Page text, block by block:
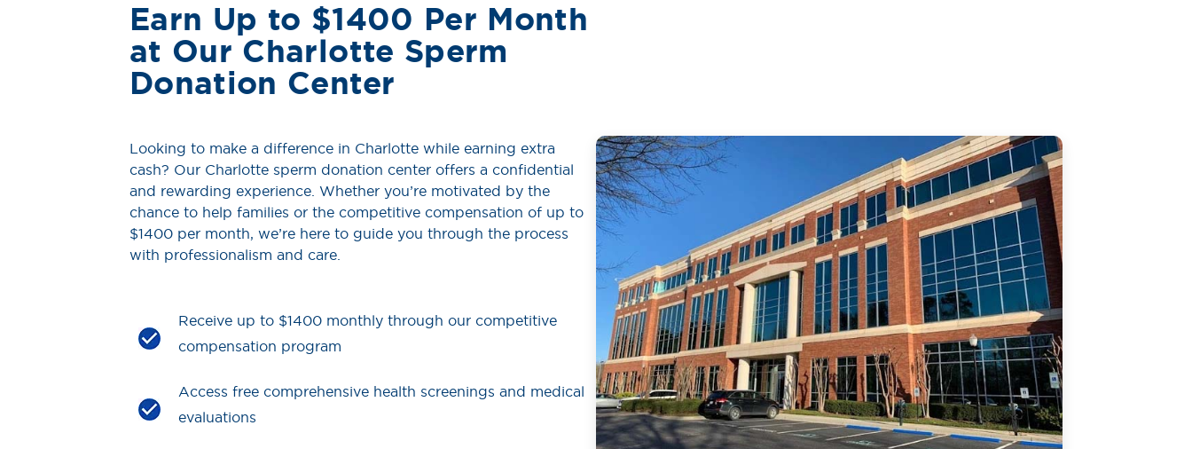
Earn Up to $1400 Per Month
at Our Charlotte Sperm
Donation Center
Looking to make a difference in Charlotte while earning extra
cash? Our Charlotte sperm donation center offers a confidential
and rewarding experience. Whether you’re motivated by the
chance to help families or the competitive compensation of up to
$1400 per month, we’re here to guide you through the process
with professionalism and care.
Receive up to $1400 monthly through our competitive
compensation program
Access free comprehensive health screenings and medical
evaluations